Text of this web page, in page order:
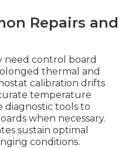
Repairs and
need control board
thermal and
calibration drifts
temperature
diagnostic tools to
when necessary.
sustain optimal
conditions.